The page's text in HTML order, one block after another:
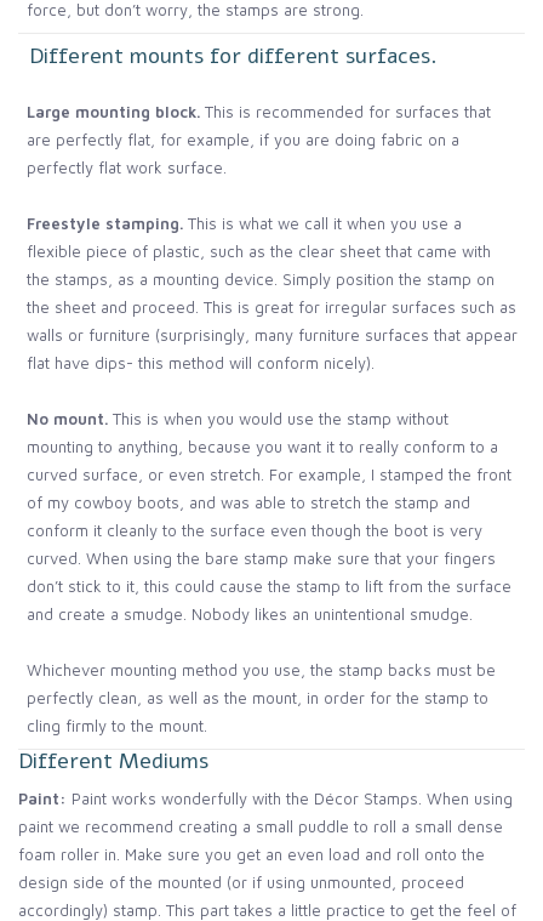
force, but don’t worry, the stamps are strong.
Different mounts for different surfaces.
Large mounting block.This is recommended for surfaces that
are perfectly flat, for example, if you are doing fabric on a
perfectly flat work surface.
Freestyle stamping.This is what we call it when you use a
flexible piece of plastic, such as the clear sheet that came with
the stamps, as a mounting device. Simply position the stamp on
the sheet and proceed. This is great for irregular surfaces such as
walls or furniture (surprisingly, many furniture surfaces that appear
flat have dips- this method will conform nicely).
No mount.This is when you would use the stamp without
mounting to anything, because you want it to really conform to a
curved surface, or even stretch. For example, I stamped the front
of my cowboy boots, and was able to stretch the stamp and
conform it cleanly to the surface even though the boot is very
curved. When using the bare stamp make sure that your fingers
don’t stick to it, this could cause the stamp to lift from the surface
and create a smudge. Nobody likes an unintentional smudge.
Whichever mounting method you use, the stamp backs must be
perfectly clean, as well as the mount, in order for the stamp to
cling firmly to the mount.
Different Mediums
Paint: Paint works wonderfully with the Décor Stamps. When using
paint we recommend creating a small puddle to roll a small dense
foam roller in. Make sure you get an even load and roll onto the
design side of the mounted (or if using unmounted, proceed
accordingly) stamp. This part takes a little practice to get the feel of